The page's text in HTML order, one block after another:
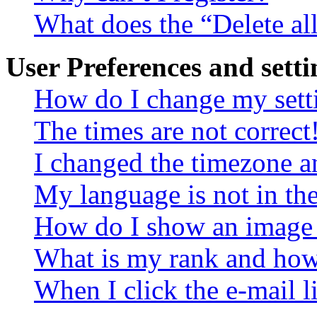
What does the “Delete
User Preferences and
How do I change my
The times are not
I changed the timezone
My language is not in
How do I show an
What is my rank and
When I click the e-mail